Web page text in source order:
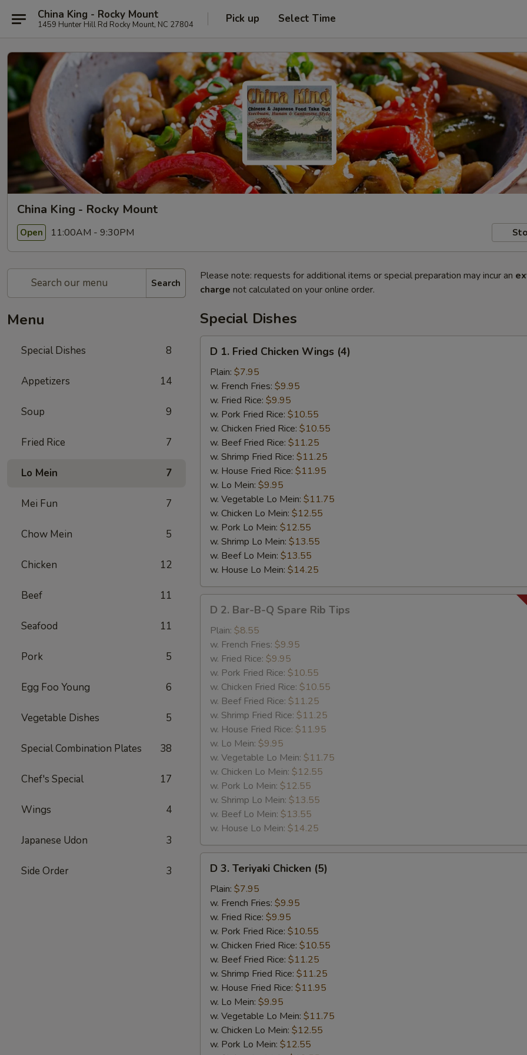
China King - Rocky Mount
1459 Hunter Hill Rd Rocky Mount, NC 27804 Pick up Select Time
China King - Rocky Mount
Open 11:00AM - 9:30PM
Search
Menu
Special Dishes 8
Appetizers 14
Soup 9
Fried Rice 7
Lo Mein 7
Mei Fun 7
Chow Mein 5
Chicken 12
Beef 11
Seafood 11
Pork 5
Egg Foo Young 6
Vegetable Dishes 5
Special Combination Plates 38
Chef's Special 17
Wings 4
Japanese Udon 3
Side Order 3
Please note: requests for additional items or special preparation may incur an
charge not calculated on your online order.
Special Dishes
Fried
Chicken
Wings
(4)
D 1. Fried Chicken Wings (4)
Plain: $7.95
w. French Fries: $9.95
w. Fried Rice: $9.95
w. Pork Fried Rice: $10.55
w. Chicken Fried Rice: $10.55
w. Beef Fried Rice: $11.25
w. Shrimp Fried Rice: $11.25
w. House Fried Rice: $11.95
w. Lo Mein: $9.95
w. Vegetable Lo Mein: $11.75
w. Chicken Lo Mein: $12.55
w. Pork Lo Mein: $12.55
w. Shrimp Lo Mein: $13.55
w. Beef Lo Mein: $13.55
w. House Lo Mein: $14.25
Bar-
Spare
Rib
Tips
D 2. Bar-B-Q Spare Rib Tips
Plain: $8.55
w. French Fries: $9.95
w. Fried Rice: $9.95
w. Pork Fried Rice: $10.55
w. Chicken Fried Rice: $10.55
w. Beef Fried Rice: $11.25
w. Shrimp Fried Rice: $11.25
w. House Fried Rice: $11.95
w. Lo Mein: $9.95
w. Vegetable Lo Mein: $11.75
w. Chicken Lo Mein: $12.55
w. Pork Lo Mein: $12.55
w. Shrimp Lo Mein: $13.55
w. Beef Lo Mein: $13.55
w. House Lo Mein: $14.25
Teriyaki
Chicken
(5)
D 3. Teriyaki Chicken (5)
Plain: $7.95
w. French Fries: $9.95
w. Fried Rice: $9.95
w. Pork Fried Rice: $10.55
w. Chicken Fried Rice: $10.55
w. Beef Fried Rice: $11.25
w. Shrimp Fried Rice: $11.25
w. House Fried Rice: $11.95
w. Lo Mein: $9.95
w. Vegetable Lo Mein: $11.75
w. Chicken Lo Mein: $12.55
w. Pork Lo Mein: $12.55